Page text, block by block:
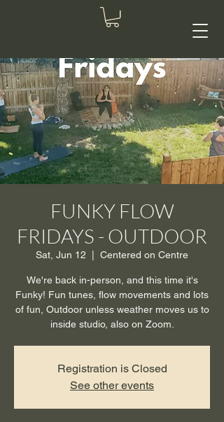
FUNKY FLOW
FRIDAYS - OUTDOOR
Sat, Jun 12 Centered on Centre
We're back in-person, and this time it's
Funky! Fun tunes, flow movements and lots
of fun, Outdoor unless weather moves us to
inside studio, also on Zoom.
Registration is Closed
See other events